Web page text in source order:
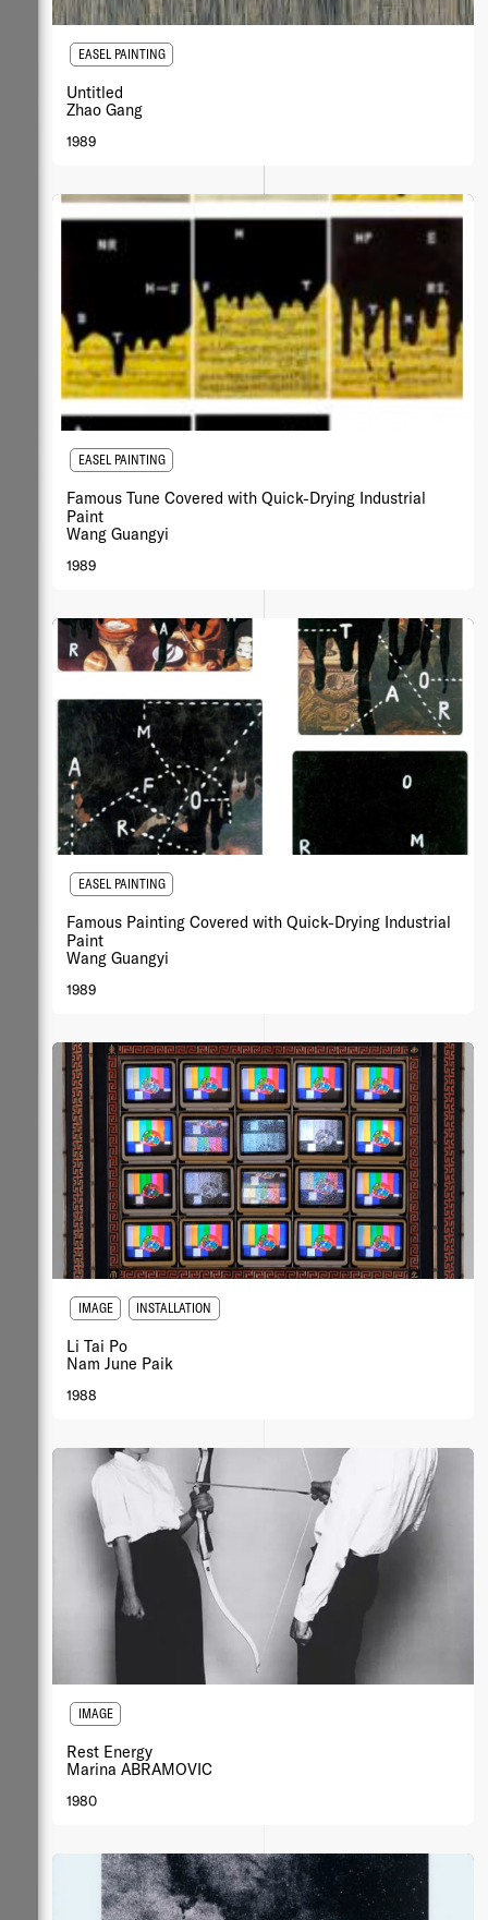
EASEL PAINTING
Untitled
Zhao Gang
1989
EASEL PAINTING
Famous Tune Covered with Quick-Drying Industrial
Paint
Wang Guangyi
1989
EASEL PAINTING
Famous Painting Covered with Quick-Drying Industrial
Paint
Wang Guangyi
1989
IMAGE INSTALLATION
Li Tai Po
Nam June Paik
1988
IMAGE
Rest Energy
Marina ABRAMOVIC
1980